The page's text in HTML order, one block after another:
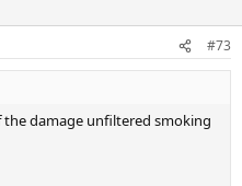
#73
damage unfiltered smoking